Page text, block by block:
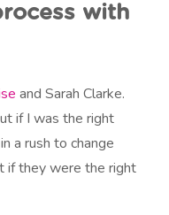
with
and Sarah Clarke.
if I was the right
a rush to change
if they were the right